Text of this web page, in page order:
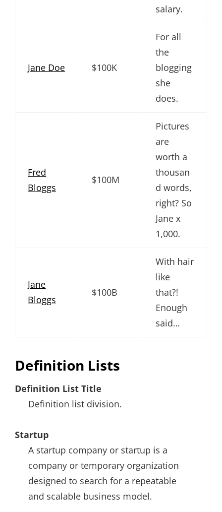
salary.
Jane Doe $100K
For all
the
blogging
she
does.
Fred
Bloggs
$100M
Pictures
are
worth a
thousan
d words,
right? So
Jane x
1,000.
Jane
Bloggs
$100B
With hair
like
that?!
Enough
said…
Definition Lists
Definition List Title
Definition list division.
Startup
A startup company or startup is a
company or temporary organization
designed to search for a repeatable
and scalable business model.